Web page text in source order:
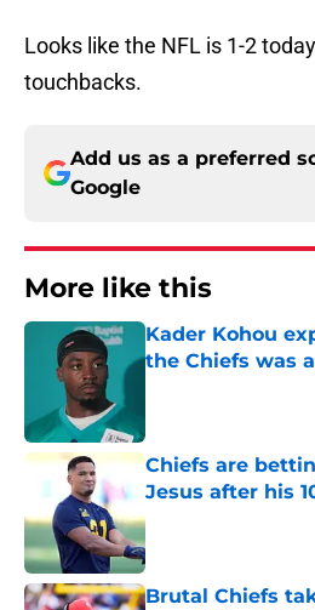
Looks like the NFL is 1-2
touchbacks.
Add us as a preferred
Google
More like this
Kader Kohou
the Chiefs was
Chiefs are
Jesus after his
Published by on Invalid
Brutal Chiefs